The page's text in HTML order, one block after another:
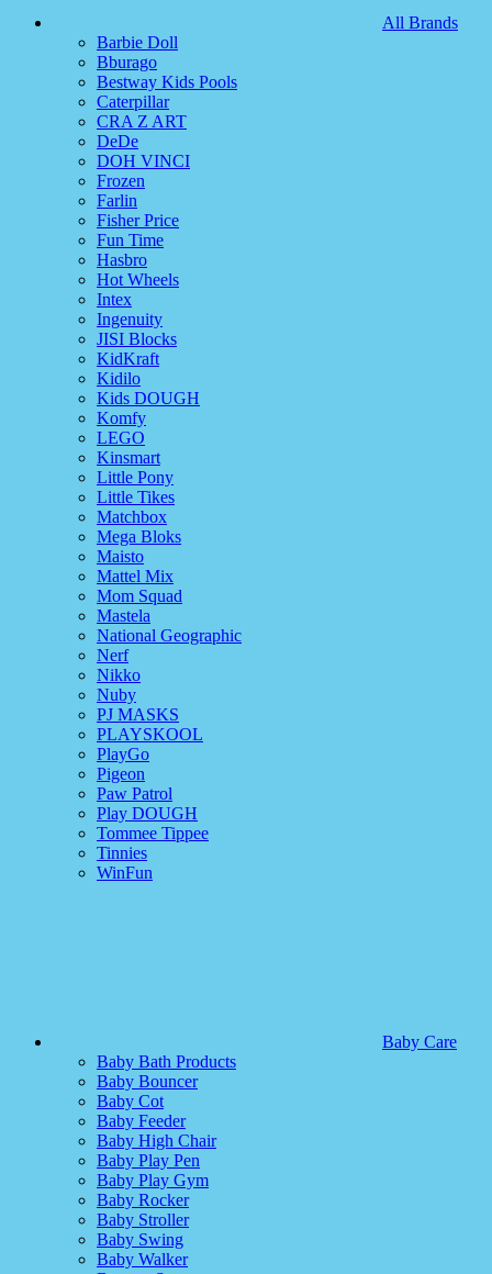
All Brands
Barbie Doll
Bburago
Bestway Kids Pools
Caterpillar
CRA Z ART
DeDe
DOH VINCI
Frozen
Farlin
Fisher Price
Fun Time
Hasbro
Hot Wheels
Intex
Ingenuity
JISI Blocks
KidKraft
Kidilo
Kids DOUGH
Komfy
LEGO
Kinsmart
Little Pony
Little Tikes
Matchbox
Mega Bloks
Maisto
Mattel Mix
Mom Squad
Mastela
National Geographic
Nerf
Nikko
Nuby
PJ MASKS
PLAYSKOOL
PlayGo
Pigeon
Paw Patrol
Play DOUGH
Tommee Tippee
Tinnies
WinFun
Baby Care
Baby Bath Products
Baby Bouncer
Baby Cot
Baby Feeder
Baby High Chair
Baby Play Pen
Baby Play Gym
Baby Rocker
Baby Stroller
Baby Swing
Baby Walker